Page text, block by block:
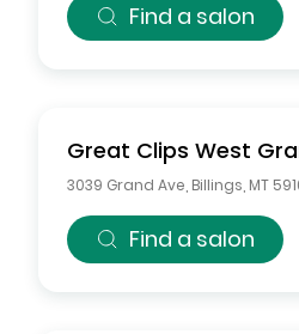
Find a salon
Great Clips West
3039 Grand Ave Billings MT
Find a salon